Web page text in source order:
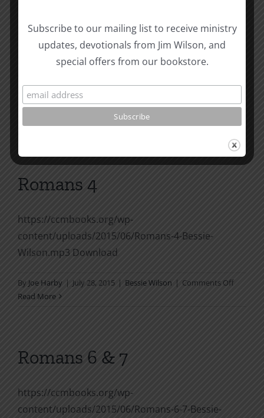
https://ccmbooks.org/wp-
content/uploads/2015/06/Romans-3-Bessie-
ByJoe Harby | July 28, 2015 | Bessie Wilson | Comments Offon
Romans
Read More
Romans 4
https://ccmbooks.org/wp-
content/uploads/2015/06/Romans-4-Bessie-
Wilson.mp3 Download
By Joe Harby | July 28, 2015 | Bessie Wilson | Comments Offon
Read More
Romans 6 & 7
https://ccmbooks.org/wp-
content/uploads/2015/06/Romans-6-7-Bessie-
Subscribe to our mailing list to receive ministry
updates, devotionals from Jim Wilson, and
special offers from our bookstore.